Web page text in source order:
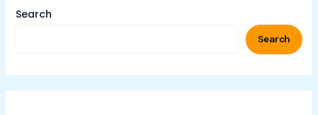
Search
Search